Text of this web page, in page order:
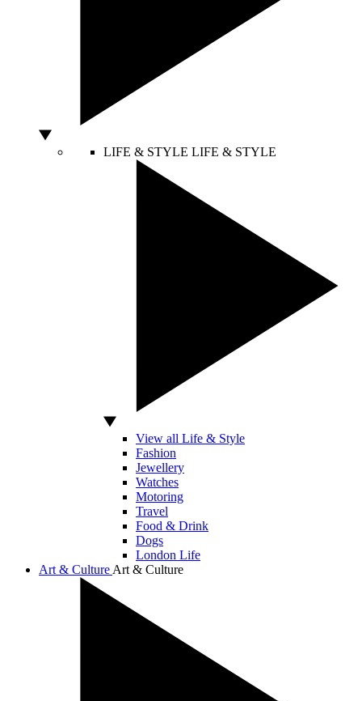
LIFE & STYLE LIFE & STYLE
View all Life & Style
Fashion
Jewellery
Watches
Motoring
Travel
Food & Drink
Dogs
London Life
Art & Culture Art & Culture